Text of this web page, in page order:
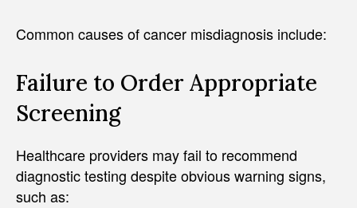
Common causes of cancer misdiagnosis include:
Failure to Order Appropriate
Screening
Healthcare providers may fail to recommend
diagnostic testing despite obvious warning signs,
such as: